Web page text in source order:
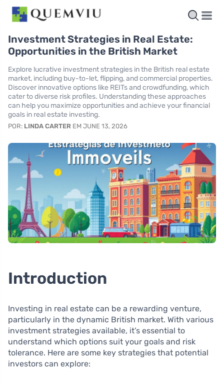
Investment Strategies in Real Estate:
Opportunities in the British Market
Explore lucrative investment strategies in the British real estate
market, including buy-to-let, flipping, and commercial properties.
Discover innovative options like REITs and crowdfunding, which
cater to diverse risk profiles. Understanding these approaches
can help you maximize opportunities and achieve your financial
goals in real estate investing.
POR: LINDA CARTER EM JUNE 13, 2026
Introduction
Investing in real estate can be a rewarding venture,
particularly in the dynamic British market. With various
investment strategies available, it’s essential to
understand which options suit your goals and risk
tolerance. Here are some key strategies that potential
investors can explore: